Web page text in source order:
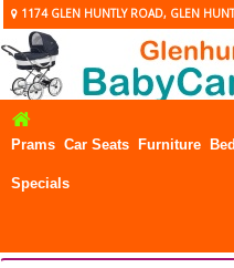
1174 GLEN HUNTLY ROAD, GLEN
Prams Car Seats Furniture
Specials